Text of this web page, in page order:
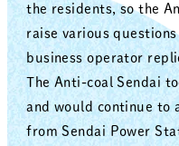
the residents, so the
raise various
business operator
The Anti-coal Sendai
and would continue to
from Sendai Power